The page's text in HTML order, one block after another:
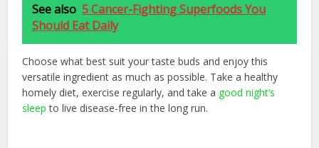
See also 5 Cancer-Fighting Superfoods You
Should Eat Daily
Choose what best suit your taste buds and enjoy this
versatile ingredient as much as possible. Take a healthy
homely diet, exercise regularly, and take a good night’s
sleep to live disease-free in the long run.